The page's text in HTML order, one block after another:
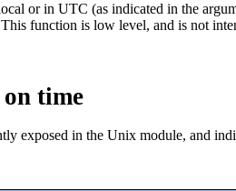
or in UTC (as indicated in the
function is low level, and is not
on time
exposed in the Unix module, and